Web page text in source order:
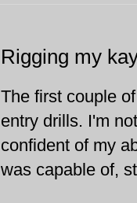
Rigging my
The first couple
entry drills. I'm
confident of my
was capable of,